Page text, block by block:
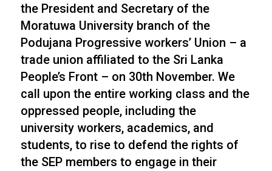
the President and Secretary of the
Moratuwa University branch of the
Podujana Progressive workers’ Union – a
trade union affiliated to the Sri Lanka
People’s Front – on 30th November. We
call upon the entire working class and the
oppressed people, including the
university workers, academics, and
students, to rise to defend the rights of
the SEP members to engage in their